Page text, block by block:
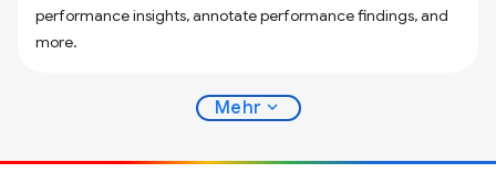
performance insights, annotate performance findings, and
more.
Mehr expand_more